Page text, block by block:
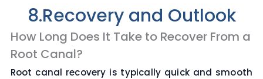
8.Recovery and Outlook
How Long Does It Take to Recover From a
Root Canal?
Root canal recovery is typically quick and smooth